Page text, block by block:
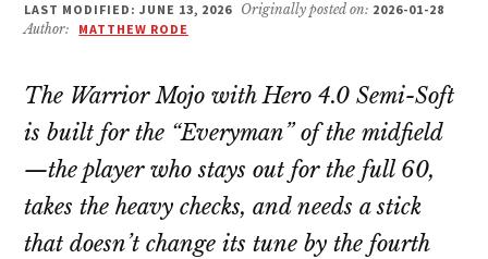
LAST MODIFIED: JUNE 13, 2026 Originally posted on: 2026-01-28
Author:
MATTHEW RODE
The Warrior Mojo with Hero 4.0 Semi-Soft
is built for the “Everyman” of the midfield
—the player who stays out for the full 60,
takes the heavy checks, and needs a stick
that doesn’t change its tune by the fourth